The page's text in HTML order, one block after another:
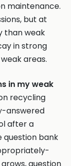
maintenance.
but at
than weak
in strong
areas.
in my weak
recycling
answered
after a
question bank